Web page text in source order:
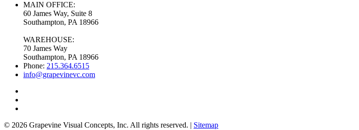
MAIN OFFICE:
60 James Way, Suite 8
Southampton, PA 18966
WAREHOUSE:
70 James Way
Southampton, PA 18966
Phone: 215.364.6515
info@grapevinevc.com
© 2026 Grapevine Visual Concepts, Inc. All rights reserved. | Sitemap